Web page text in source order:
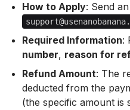
How to Apply: Send
Required Information:
number, reason for
Refund Amount: The
deducted from the
(the specific amount is